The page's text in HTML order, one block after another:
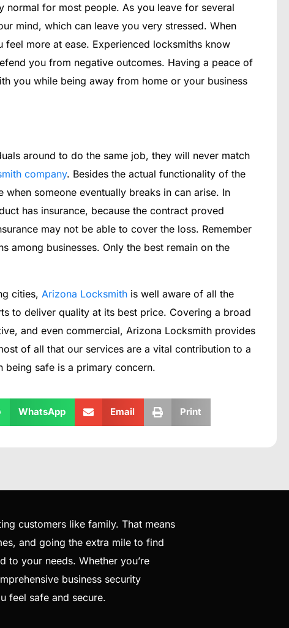
normal for most people. As you leave for several
mind, which can leave you very stressed. When
more at ease. Experienced locksmiths know
you from negative outcomes. Having a peace of
you while being away from home or your business
around to do the same job, they will never match
company. Besides the actual functionality of the
someone eventually breaks in can arise. In
has insurance, because the contract proved
may not be able to cover the loss. Remember
among businesses. Only the best remain on the
cities, Arizona Locksmith is well aware of all the
to deliver quality at its best price. Covering a broad
and even commercial, Arizona Locksmith provides
of all that our services are a vital contribution to a
being safe is a primary concern.
WhatsApp Email Print
customers like family. That means
and going the extra mile to find
to your needs. Whether you’re
business security
feel safe and secure.